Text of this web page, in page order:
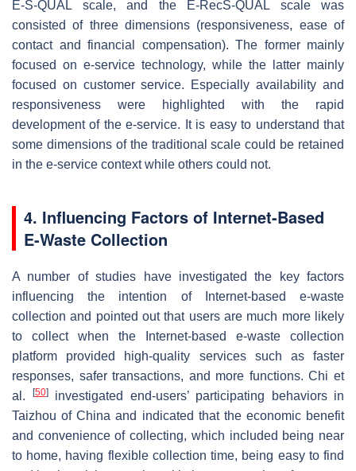
E-S-QUAL scale, and the E-RecS-QUAL scale was
consisted of three dimensions (responsiveness, ease of
contact and financial compensation). The former mainly
focused on e-service technology, while the latter mainly
focused on customer service. Especially availability and
responsiveness were highlighted with the rapid
development of the e-service. It is easy to understand that
some dimensions of the traditional scale could be retained
in the e-service context while others could not.
4. Influencing Factors of Internet-Based
E-Waste Collection
A number of studies have investigated the key factors
influencing the intention of Internet-based e-waste
collection and pointed out that users are much more likely
to collect when the Internet-based e-waste collection
platform provided high-quality services such as faster
responses, safer transactions, and more functions. Chi et
al.
[50]investigated end-users’ participating behaviors in
Taizhou of China and indicated that the economic benefit
and convenience of collecting, which included being near
to home, having flexible collection time, being easy to find